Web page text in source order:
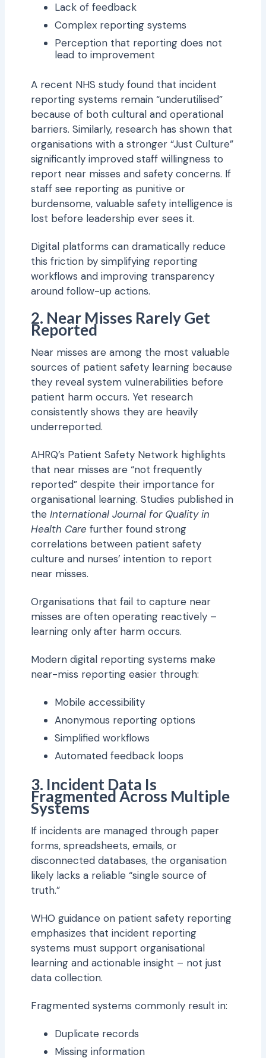
Lack of feedback
Complex reporting systems
Perception that reporting does not
lead to improvement
A recent NHS study found that incident
reporting systems remain “underutilised”
because of both cultural and operational
barriers. Similarly, research has shown that
organisations with a stronger “Just Culture”
significantly improved staff willingness to
report near misses and safety concerns. If
staff see reporting as punitive or
burdensome, valuable safety intelligence is
lost before leadership ever sees it.
Digital platforms can dramatically reduce
this friction by simplifying reporting
workflows and improving transparency
around follow-up actions.
2. Near Misses Rarely Get
Reported
Near misses are among the most valuable
sources of patient safety learning because
they reveal system vulnerabilities before
patient harm occurs. Yet research
consistently shows they are heavily
underreported.
AHRQ’s Patient Safety Network highlights
that near misses are “not frequently
reported” despite their importance for
organisational learning. Studies published in
the International Journal for Quality in
Health Care further found strong
correlations between patient safety
culture and nurses’ intention to report
near misses.
Organisations that fail to capture near
misses are often operating reactively –
learning only after harm occurs.
Modern digital reporting systems make
near-miss reporting easier through:
Mobile accessibility
Anonymous reporting options
Simplified workflows
Automated feedback loops
3. Incident Data Is
Fragmented Across Multiple
Systems
If incidents are managed through paper
forms, spreadsheets, emails, or
disconnected databases, the organisation
likely lacks a reliable “single source of
truth.”
WHO guidance on patient safety reporting
emphasizes that incident reporting
systems must support organisational
learning and actionable insight – not just
data collection.
Fragmented systems commonly result in:
Duplicate records
Missing information